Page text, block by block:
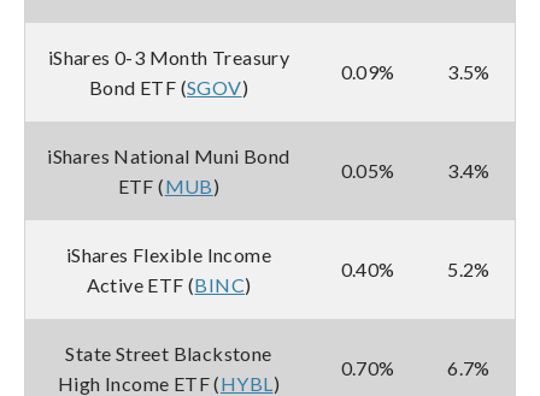
iShares 0-3 Month Treasury
Bond ETF (SGOV)
0.09% 3.5%
iShares National Muni Bond
ETF (MUB)
0.05% 3.4%
iShares Flexible Income
Active ETF (BINC)
0.40% 5.2%
State Street Blackstone
High Income ETF (HYBL )
0.70% 6.7%